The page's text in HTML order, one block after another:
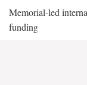
Memorial-led
funding